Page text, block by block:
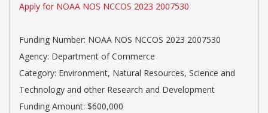
Apply for NOAA NOS NCCOS 2023 2007530
Funding Number: NOAA NOS NCCOS 2023 2007530
Agency: Department of Commerce
Category: Environment, Natural Resources, Science and
Technology and other Research and Development
Funding Amount: $600,000